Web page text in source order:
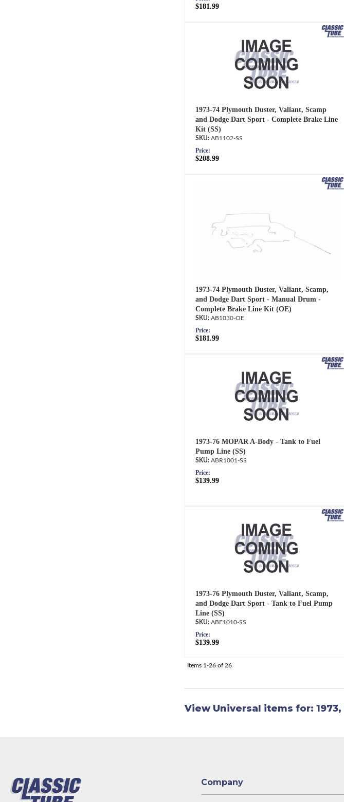
$181.99
1973-74 Plymouth Duster, Valiant, Scamp
and Dodge Dart Sport - Complete Brake Line
Kit (SS)
AB1102-SS
Price:
$208.99
1973-74 Plymouth Duster, Valiant, Scamp,
and Dodge Dart Sport - Manual Drum -
Complete Brake Line Kit (OE)
AB1030-OE
Price:
$181.99
1973-76 MOPAR A-Body - Tank to Fuel
Pump Line (SS)
ABR1001-SS
Price:
$139.99
1973-76 Plymouth Duster, Valiant, Scamp,
and Dodge Dart Sport - Tank to Fuel Pump
Line (SS)
ABF1010-SS
Price:
$139.99
Items 1-26of 26
View Universal items for: 1973,
Company